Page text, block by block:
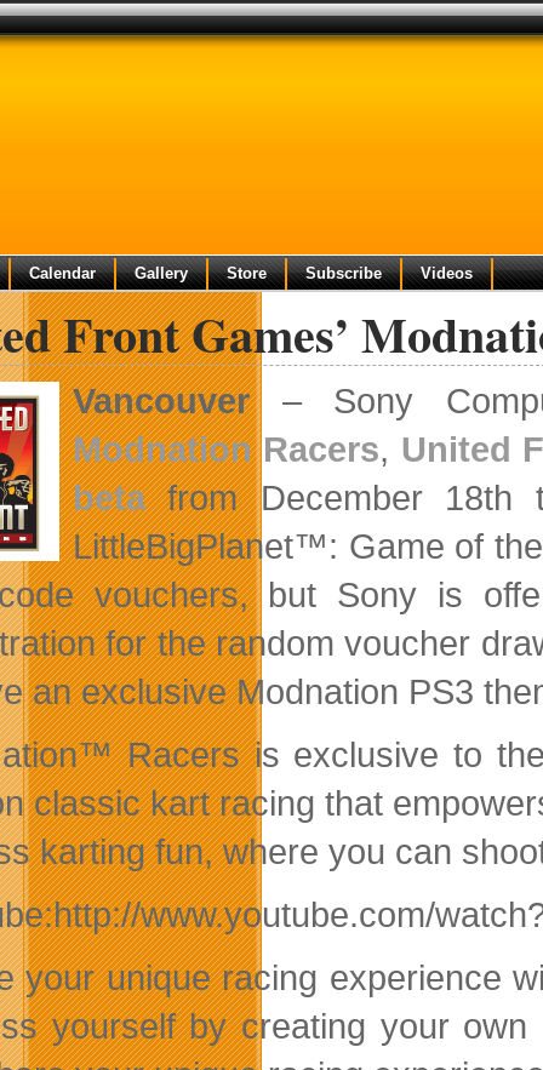
Calendar Gallery Store Subscribe Videos
Front Games’
Vancouver– Sony
Modnation Racers, United
betafrom December 18th
LittleBigPlanet™: Game of
vouchers, but Sony is
for the random voucher
an exclusive Modnation PS3
Racers is exclusive to
classic kart racing that
karting fun, where you can
www.youtube.com/
your unique racing experience
yourself by creating your